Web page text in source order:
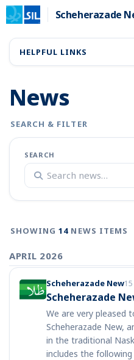
Scheherazade
News
SEARCH & FILTER
SEARCH
SHOWING14 NEWS ITEMS
APRIL 2026
Scheherazade New
Scheherazade
We are very pleased
Scheherazade New,
in the traditional
includes the
HELPFUL LINKS